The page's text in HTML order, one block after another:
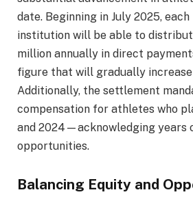
date. Beginning in July 2025, each
institution will be able to
million annually in direct
figure that will gradually
Additionally, the settlement
compensation for athletes who
and 2024—acknowledging years
opportunities.
Balancing Equity and